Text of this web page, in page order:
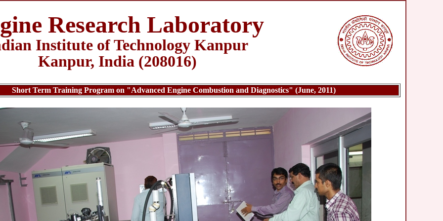
Research Laboratory
Institute of Technology Kanpur
Kanpur, India (208016)
Short Term Training Program on "Advanced Engine Combustion and Diagnostics" (June, 2011)